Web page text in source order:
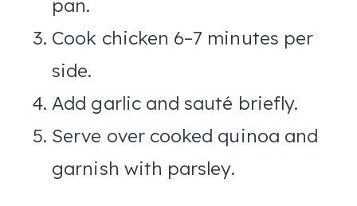
pan.
Cook chicken 6–7 minutes per
side.
Add garlic and sauté briefly.
Serve over cooked quinoa and
garnish with parsley.